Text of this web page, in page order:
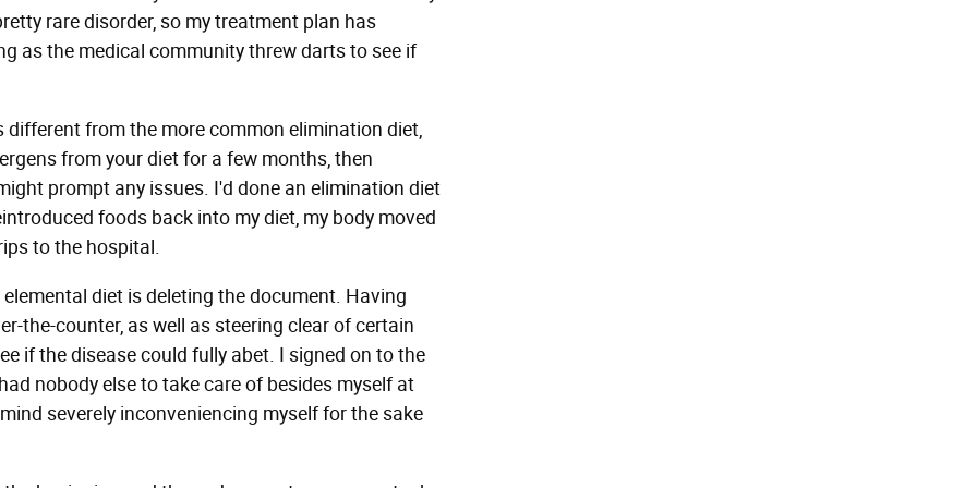
rare disorder, so my treatment plan has
as the medical community threw darts to see if
from the more common elimination diet,
from your diet for a few months, then
prompt any issues. I'd done an elimination diet
foods back into my diet, my body moved
to the hospital.
diet is deleting the document. Having
the-counter, as well as steering clear of certain
if the disease could fully abet. I signed on to the
nobody else to take care of besides myself at
severely inconveniencing myself for the sake